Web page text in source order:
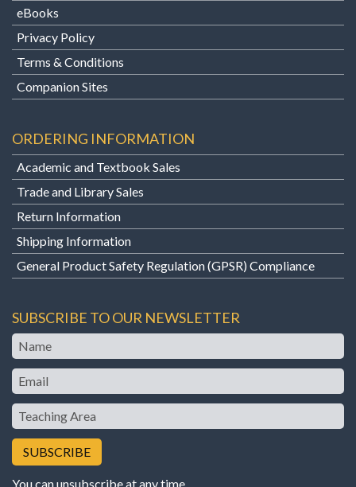
eBooks
Privacy Policy
Terms & Conditions
Companion Sites
ORDERING INFORMATION
Academic and Textbook Sales
Trade and Library Sales
Return Information
Shipping Information
General Product Safety Regulation (GPSR) Compliance
SUBSCRIBE TO OUR NEWSLETTER
Name
Email
Teaching
Area
You can unsubscribe at any time.